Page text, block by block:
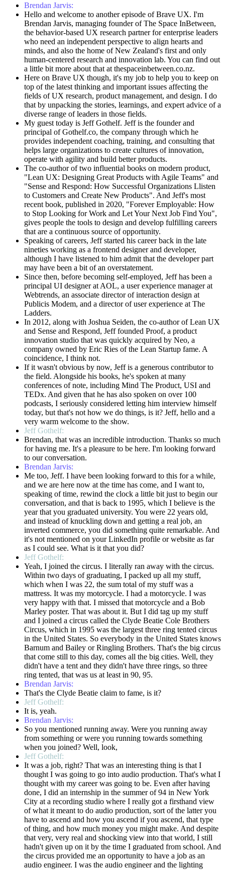
Brendan Jarvis:
Hello and welcome to another episode of Brave UX. I'm
Brendan Jarvis, managing founder of The Space InBetween,
the behavior-based UX research partner for enterprise leaders
who need an independent perspective to align hearts and
minds, and also the home of New Zealand's first and only
human-centered research and innovation lab. You can find out
a little bit more about that at thespaceinbetween.co.nz.
Here on Brave UX though, it's my job to help you to keep on
top of the latest thinking and important issues affecting the
fields of UX research, product management, and design. I do
that by unpacking the stories, learnings, and expert advice of a
diverse range of leaders in those fields.
My guest today is Jeff Gothelf. Jeff is the founder and
principal of Gothelf.co, the company through which he
provides independent coaching, training, and consulting that
helps large organizations to create cultures of innovation,
operate with agility and build better products.
The co-author of two influential books on modern product,
"Lean UX: Designing Great Products with Agile Teams" and
"Sense and Respond: How Successful Organizations Llisten
to Customers and Create New Products". And Jeff's most
recent book, published in 2020, "Forever Employable: How
to Stop Looking for Work and Let Your Next Job Find You",
gives people the tools to design and develop fulfilling careers
that are a continuous source of opportunity.
Speaking of careers, Jeff started his career back in the late
nineties working as a frontend designer and developer,
although I have listened to him admit that the developer part
may have been a bit of an overstatement.
Since then, before becoming self-employed, Jeff has been a
principal UI designer at AOL, a user experience manager at
Webtrends, an associate director of interaction design at
Publicis Modem, and a director of user experience at The
Ladders.
In 2012, along with Joshua Seiden, the co-author of Lean UX
and Sense and Respond, Jeff founded Proof, a product
innovation studio that was quickly acquired by Neo, a
company owned by Eric Ries of the Lean Startup fame. A
coincidence, I think not.
If it wasn't obvious by now, Jeff is a generous contributor to
the field. Alongside his books, he's spoken at many
conferences of note, including Mind The Product, USI and
TEDx. And given that he has also spoken on over 100
podcasts, I seriously considered letting him interview himself
today, but that's not how we do things, is it? Jeff, hello and a
very warm welcome to the show.
Jeff Gothelf:
Brendan, that was an incredible introduction. Thanks so much
for having me. It's a pleasure to be here. I'm looking forward
to our conversation.
Brendan Jarvis:
Me too, Jeff. I have been looking forward to this for a while,
and we are here now at the time has come, and I want to,
speaking of time, rewind the clock a little bit just to begin our
conversation, and that is back to 1995, which I believe is the
year that you graduated university. You were 22 years old,
and instead of knuckling down and getting a real job, an
inverted commerce, you did something quite remarkable. And
it's not mentioned on your LinkedIn profile or website as far
as I could see. What is it that you did?
Jeff Gothelf:
Yeah, I joined the circus. I literally ran away with the circus.
Within two days of graduating, I packed up all my stuff,
which when I was 22, the sum total of my stuff was a
mattress. It was my motorcycle. I had a motorcycle. I was
very happy with that. I missed that motorcycle and a Bob
Marley poster. That was about it. But I did tag up my stuff
and I joined a circus called the Clyde Beatie Cole Brothers
Circus, which in 1995 was the largest three ring tented circus
in the United States. So everybody in the United States knows
Barnum and Bailey or Ringling Brothers. That's the big circus
that come still to this day, comes all the big cities. Well, they
didn't have a tent and they didn't have three rings, so three
ring tented, that was us at least in 90, 95.
Brendan Jarvis:
That's the Clyde Beatie claim to fame, is it?
Jeff Gothelf:
It is, yeah.
Brendan Jarvis:
So you mentioned running away. Were you running away
from something or were you running towards something
when you joined? Well, look,
Jeff Gothelf:
It was a job, right? That was an interesting thing is that I
thought I was going to go into audio production. That's what I
thought with my career was going to be. Even after having
done, I did an internship in the summer of 94 in New York
City at a recording studio where I really got a firsthand view
of what it meant to do audio production, sort of the latter you
have to ascend and how you ascend if you ascend, that type
of thing, and how much money you might make. And despite
that very, very real and shocking view into that world, I still
hadn't given up on it by the time I graduated from school. And
the circus provided me an opportunity to have a job as an
audio engineer. I was the audio engineer and the lighting